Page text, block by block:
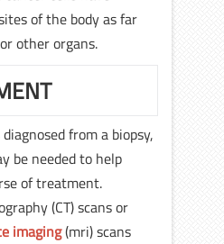
of the body as far
other organs.
from a biopsy,
be needed to help
of treatment.
(CT) scans or
imaging(mri) scans